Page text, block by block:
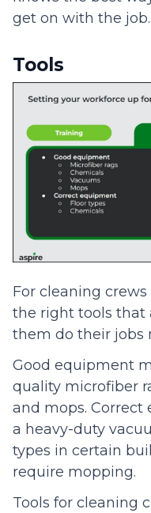
get on with the job.
Tools
For cleaning
the right tools that
them do their jobs
Good equipment
quality microfiber
and mops.
a heavy-duty
types in certain
require mopping.
Tools for cleaning